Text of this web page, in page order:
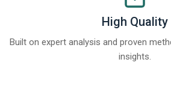
High Quality
Built on expert analysis and proven
insights.